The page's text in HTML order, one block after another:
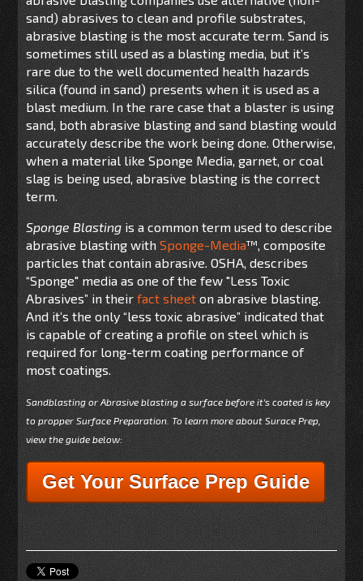
sand) abrasives to clean and profile substrates,
abrasive blasting is the most accurate term. Sand is
sometimes still used as a blasting media, but it’s
rare due to the well documented health hazards
silica (found in sand) presents when it is used as a
blast medium. In the rare case that a blaster is using
sand, both abrasive blasting and sand blasting would
accurately describe the work being done. Otherwise,
when a material like Sponge Media, garnet, or coal
slag is being used, abrasive blasting is the correct
term.
Sponge Blastingis a common term used to describe
abrasive blasting withSponge-Media™, composite
particles that contain abrasive. OSHA, describes
“Sponge" media as one of the few "Less Toxic
Abrasives” in theirfact sheet on abrasive blasting.
And it’s the only “less toxic abrasive” indicated that
is capable of creating a profile on steel which is
required for long-term coating performance of
most coatings.
Sandblasting or Abrasive blasting a surface before it's coated is key
to propper Surface Preparation. To learn more about Surace Prep,
view the guide below:
Get Your Surface Prep Guide